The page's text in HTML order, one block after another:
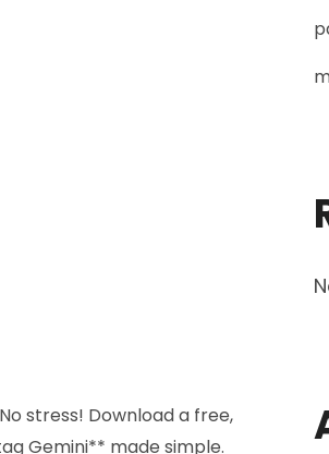
stress! Download a free,
Gemini** made simple.